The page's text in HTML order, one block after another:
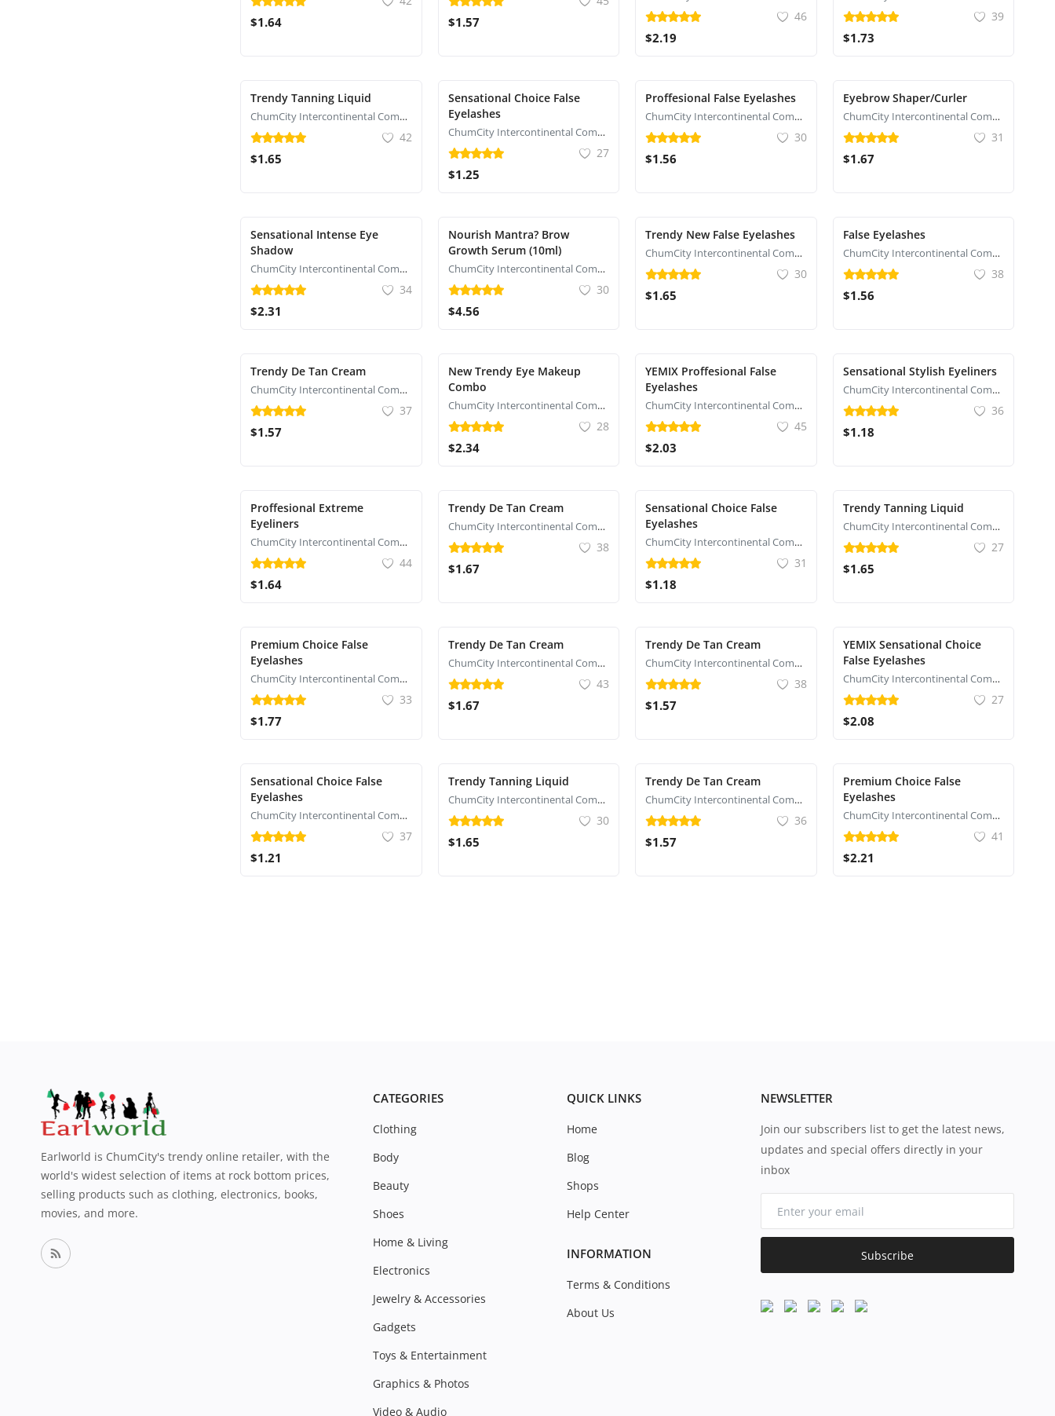
$1.64 $1.57 46
$2.19
39
$1.73
Trendy Tanning Liquid
ChumCity Intercontinental Commerce
42
$1.65
Sensational Choice False
Eyelashes
ChumCity Intercontinental Commerce
27
$1.25
Proffesional False Eyelashes
ChumCity Intercontinental Commerce
30
$1.56
Eyebrow Shaper/Curler
ChumCity Intercontinental Commerce
31
$1.67
Sensational Intense Eye
Shadow
ChumCity Intercontinental Commerce
34
$2.31
Nourish Mantra? Brow
Growth Serum (10ml)
ChumCity Intercontinental Commerce
30
$4.56
Trendy New False Eyelashes
ChumCity Intercontinental Commerce
30
$1.65
False Eyelashes
ChumCity Intercontinental Commerce
38
$1.56
Trendy De Tan Cream
ChumCity Intercontinental Commerce
37
$1.57
New Trendy Eye Makeup
Combo
ChumCity Intercontinental Commerce
28
$2.34
YEMIX Proffesional False
Eyelashes
ChumCity Intercontinental Commerce
45
$2.03
Sensational Stylish Eyeliners
ChumCity Intercontinental Commerce
36
$1.18
Proffesional Extreme
Eyeliners
ChumCity Intercontinental Commerce
44
$1.64
Trendy De Tan Cream
ChumCity Intercontinental Commerce
38
$1.67
Sensational Choice False
Eyelashes
ChumCity Intercontinental Commerce
31
$1.18
Trendy Tanning Liquid
ChumCity Intercontinental Commerce
27
$1.65
Premium Choice False
Eyelashes
ChumCity Intercontinental Commerce
33
$1.77
Trendy De Tan Cream
ChumCity Intercontinental Commerce
43
$1.67
Trendy De Tan Cream
ChumCity Intercontinental Commerce
38
$1.57
YEMIX Sensational Choice
False Eyelashes
ChumCity Intercontinental Commerce
27
$2.08
Sensational Choice False
Eyelashes
ChumCity Intercontinental Commerce
37
$1.21
Trendy Tanning Liquid
ChumCity Intercontinental Commerce
30
$1.65
Trendy De Tan Cream
ChumCity Intercontinental Commerce
36
$1.57
Premium Choice False
Eyelashes
ChumCity Intercontinental Commerce
41
$2.21
Earlworld is ChumCity's trendy online retailer, with the
world's widest selection of items at rock bottom prices,
selling products such as clothing, electronics, books,
movies, and more.
CATEGORIES
Clothing
Body
Beauty
Shoes
Home & Living
Electronics
Jewelry & Accessories
Gadgets
Toys & Entertainment
Graphics & Photos
Video & Audio
QUICK LINKS
Home
Blog
Shops
Help Center
INFORMATION
Terms & Conditions
About Us
NEWSLETTER
Join our subscribers list to get the latest news,
updates and special offers directly in your
inbox
Subscribe